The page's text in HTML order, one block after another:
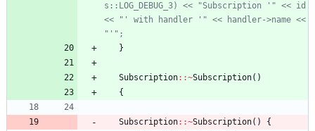
s::LOG_DEBUG_3) << "Subscription '" << id
<< "' with handler '" << handler->name <<
}
Subscription: :~Subscription( )
{
Subscription: :~Subscription( )
{